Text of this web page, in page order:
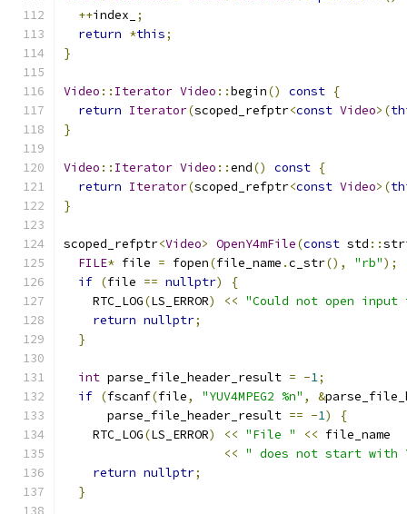
++index_
;
return *this;
}
Video :: Iterator Video ::begin() const {
return Iterator(scoped_refptr<const Video>(
}
Video :: Iterator Video ::end() const {
return Iterator(scoped_refptr<const Video>(
}
scoped_refptr<Video> OpenY4mFile(const std ::
FILE* file = fopen(file_name .c_str(), "rb");
if (file == nullptr)
{
    RTC_LOG
(LS_ERROR) << "Could not open
return nullptr;
}
int parse_file_header_result = -1;
if (fscanf(file, "YUV4MPEG2 %n" , &
      parse_file_header_result
== -1)
{
    RTC_LOG
(LS_ERROR) << "File " << file_name
<< " does not start with
return nullptr;
}